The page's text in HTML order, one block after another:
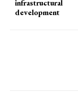
infrastructural
development